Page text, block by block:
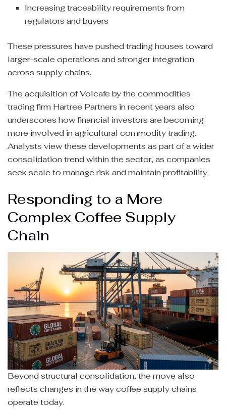
Increasing traceability requirements from
regulators and buyers
These pressures have pushed trading houses toward
larger-scale operations and stronger integration
across supply chains.
The acquisition of Volcafe by the commodities
trading firm Hartree Partners in recent years also
underscores how financial investors are becoming
more involved in agricultural commodity trading.
Analysts view these developments as part of a wider
consolidation trend within the sector, as companies
seek scale to manage risk and maintain profitability.
Responding to a More
Complex Coffee Supply
Chain
Beyond structural consolidation, the move also
reflects changes in the way coffee supply chains
operate today.